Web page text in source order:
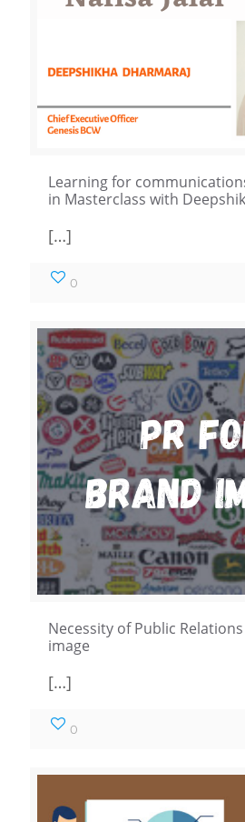
Learning for
in Masterclass with
[…]
0
Necessity of Public
image
[…]
0